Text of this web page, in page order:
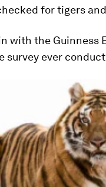
for tigers
with the Guinness
ever